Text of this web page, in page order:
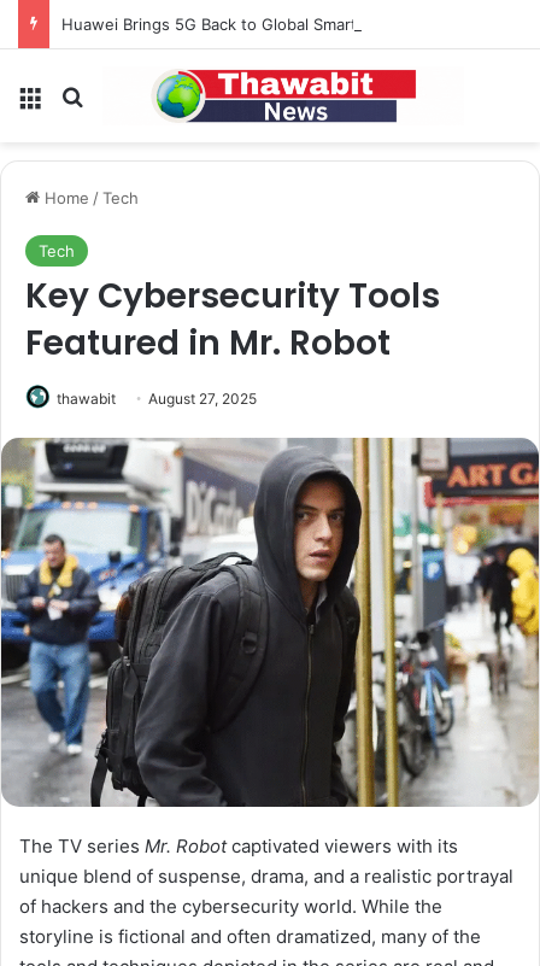
Menu Search for
Home /Tech
Tech
Key Cybersecurity Tools
Featured in Mr. Robot
thawabit August 27, 2025
The TV series Mr. Robotcaptivated viewers with its
unique blend of suspense, drama, and a realistic portrayal
of hackers and the cybersecurity world. While the
storyline is fictional and often dramatized, many of the